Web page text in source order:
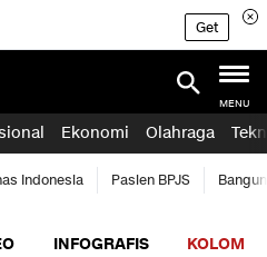
Get
MENU
Ekonomi Olahraga
Indonesia Pasien BPJS
INFOGRAFIS KOLOM